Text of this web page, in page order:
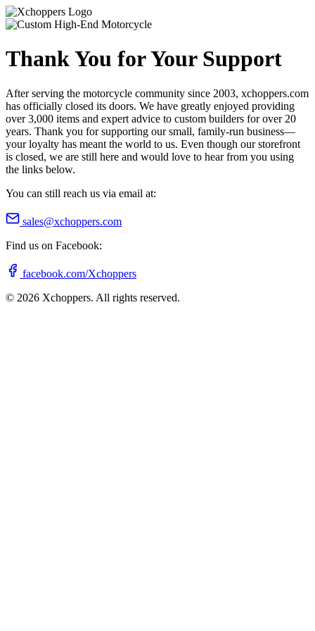
Thank You for Your Support
After serving the motorcycle community since 2003, xchoppers.com
has officially closed its doors. We have greatly enjoyed providing
over 3,000 items and expert advice to custom builders for over 20
years. Thank you for supporting our small, family-run business—
your loyalty has meant the world to us. Even though our storefront
is closed, we are still here and would love to hear from you using
the links below.
You can still reach us via email at:
sales@xchoppers.com
Find us on Facebook:
facebook.com/Xchoppers
© 2026 Xchoppers. All rights reserved.